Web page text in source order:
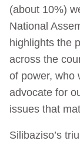
(about 10%)
National
highlights the
across the
of power, who
advocate for
issues that
Silibaziso’s